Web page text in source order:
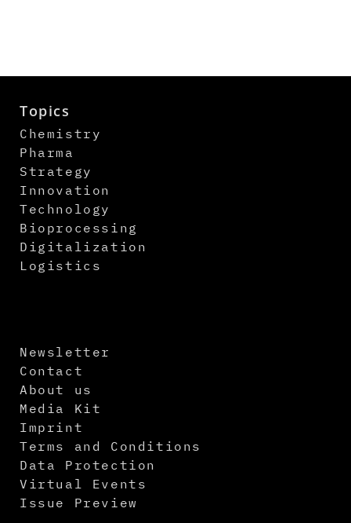
Topics
Chemistry
Pharma
Strategy
Innovation
Technology
Bioprocessing
Digitalization
Logistics
Newsletter
Contact
About us
Media Kit
Imprint
Terms and Conditions
Data Protection
Virtual Events
Issue Preview